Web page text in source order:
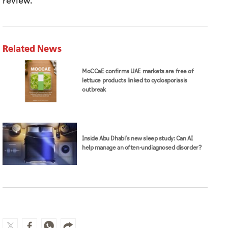
Related News
MoCCaE confirms UAE markets are free of
lettuce products linked to cyclosporiasis
outbreak
Inside Abu Dhabi’s new sleep study: Can AI
help manage an often-undiagnosed disorder?